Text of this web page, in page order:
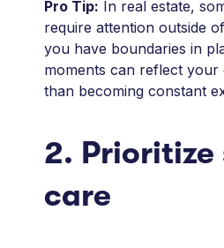
Pro Tip: In real estate,
require attention outside
you have boundaries in
moments can reflect your
than becoming constant
2. Prioritize
care